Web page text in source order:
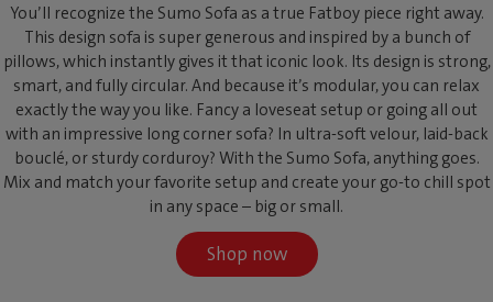
You’ll recognize the Sumo Sofa as a true Fatboy piece right away.
This design sofa is super generous and inspired by a bunch of
pillows, which instantly gives it that iconic look. Its design is strong,
smart, and fully circular. And because it’s modular, you can relax
exactly the way you like. Fancy a loveseat setup or going all out
with an impressive long corner sofa? In ultra-soft velour, laid-back
bouclé, or sturdy corduroy? With the Sumo Sofa, anything goes.
Mix and match your favorite setup and create your go-to chill spot
in any space – big or small.
Shop now